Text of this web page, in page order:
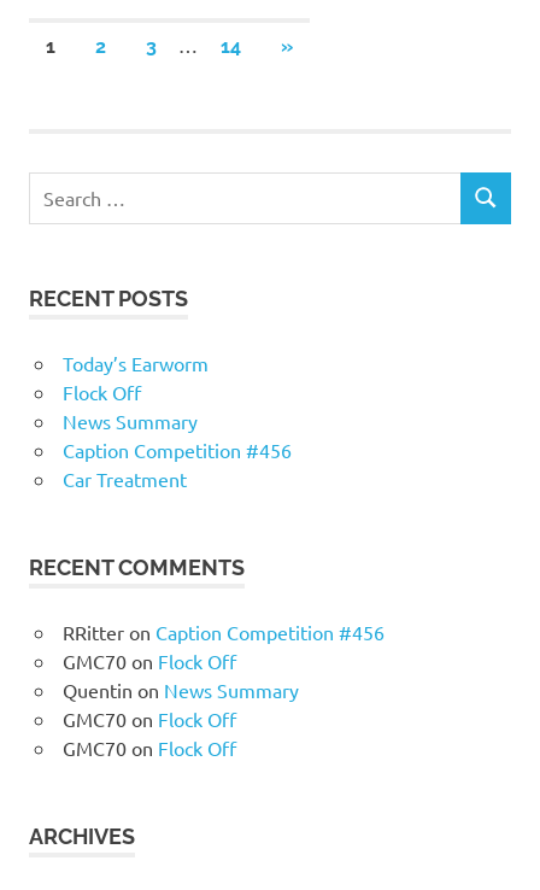
Posts
1 2 3 14
NEXT
»
RECENT POSTS
Today’s Earworm
Flock Off
News Summary
Caption Competition #456
Car Treatment
RECENT COMMENTS
RRitteron Caption Competition #456
GMC70on Flock Off
Quentin on News Summary
GMC70on Flock Off
GMC70on Flock Off
ARCHIVES